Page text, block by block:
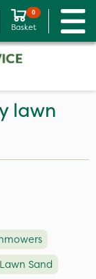
0
Basket
lawn
Sand